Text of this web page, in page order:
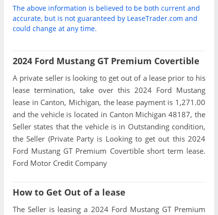
The above information is believed to be both current and
accurate, but is not guaranteed by LeaseTrader.com and
could change at any time.
2024 Ford Mustang GT Premium Covertible
A private seller is looking to get out of a lease prior to his
lease termination, take over this 2024 Ford Mustang
lease in Canton, Michigan, the lease payment is 1,271.00
and the vehicle is located in Canton Michigan 48187, the
Seller states that the vehicle is in Outstanding condition,
the Seller (Private Party is Looking to get out this 2024
Ford Mustang GT Premium Covertible short term lease.
Ford Motor Credit Company
How to Get Out of a lease
The Seller is leasing a 2024 Ford Mustang GT Premium